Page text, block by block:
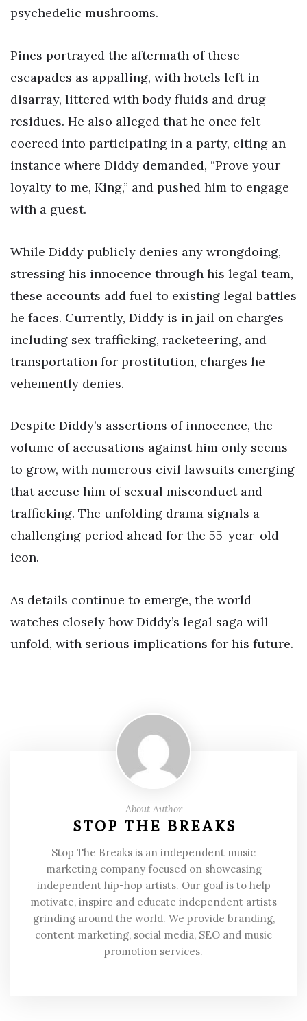
psychedelic mushrooms.
Pines portrayed the aftermath of these
escapades as appalling, with hotels left in
disarray, littered with body fluids and drug
residues. He also alleged that he once felt
coerced into participating in a party, citing an
instance where Diddy demanded, “Prove your
loyalty to me, King,” and pushed him to engage
with a guest.
While Diddy publicly denies any wrongdoing,
stressing his innocence through his legal team,
these accounts add fuel to existing legal battles
he faces. Currently, Diddy is in jail on charges
including sex trafficking, racketeering, and
transportation for prostitution, charges he
vehemently denies.
Despite Diddy’s assertions of innocence, the
volume of accusations against him only seems
to grow, with numerous civil lawsuits emerging
that accuse him of sexual misconduct and
trafficking. The unfolding drama signals a
challenging period ahead for the 55-year-old
icon.
As details continue to emerge, the world
watches closely how Diddy’s legal saga will
unfold, with serious implications for his future.
About Author
STOP THE BREAKS
Stop The Breaks is an independent music
marketing company focused on showcasing
independent hip-hop artists. Our goal is to help
motivate, inspire and educate independent artists
grinding around the world. We provide branding,
content marketing, social media, SEO and music
promotion services.